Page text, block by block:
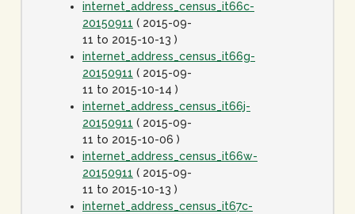
internet_address_census_it66c-
20150911 ( 2015-09-
11 to 2015-10-13 )
internet_address_census_it66g-
20150911 ( 2015-09-
11 to 2015-10-14 )
internet_address_census_it66j-
20150911 ( 2015-09-
11 to 2015-10-06 )
internet_address_census_it66w-
20150911 ( 2015-09-
11 to 2015-10-13 )
internet_address_census_it67c-